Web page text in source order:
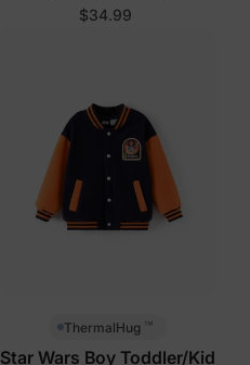
Toddler/Kid Jacket Green
$34.99
ThermalHug ™
Star Wars Boy Toddler/Kid